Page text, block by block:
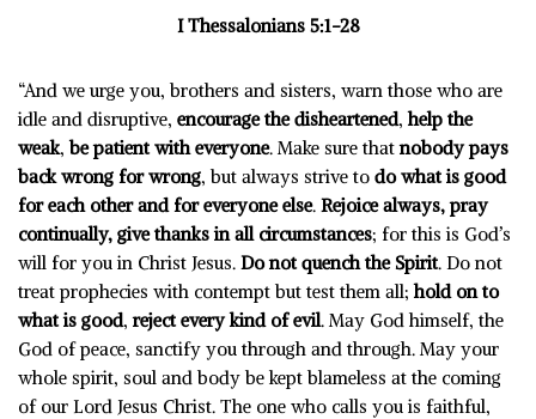
I Thessalonians 5:1-28
“And we urge you, brothers and sisters, warn those who are
idle and disruptive, encourage the disheartened,help the
weak,be patient with everyone. Make sure thatnobody pays
back wrong for wrong, but always strive to do what is good
for each other and for everyone else. Rejoice always, pray
continually, give thanks in all circumstances; for this is God’s
will for you in Christ Jesus. Do not quench the Spirit. Do not
treat prophecies with contempt but test them all;hold on to
what is good,reject every kind of evil. May God himself, the
God of peace, sanctify you through and through. May your
whole spirit, soul and body be kept blameless at the coming
of our Lord Jesus Christ. The one who calls you is faithful,